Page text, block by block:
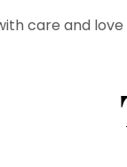
care and love